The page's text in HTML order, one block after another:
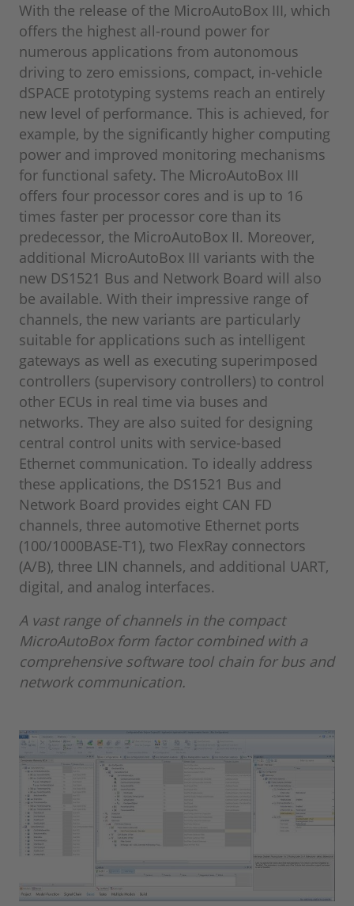
With the release of the MicroAutoBox III, which
offers the highest all-round power for
numerous applications from autonomous
driving to zero emissions, compact, in-vehicle
dSPACE prototyping systems reach an entirely
new level of performance. This is achieved, for
example, by the significantly higher computing
power and improved monitoring mechanisms
for functional safety. The MicroAutoBox III
offers four processor cores and is up to 16
times faster per processor core than its
predecessor, the MicroAutoBox II. Moreover,
additional MicroAutoBox III variants with the
new DS1521 Bus and Network Board will also
be available. With their impressive range of
channels, the new variants are particularly
suitable for applications such as intelligent
gateways as well as executing superimposed
controllers (supervisory controllers) to control
other ECUs in real time via buses and
networks. They are also suited for designing
central control units with service-based
Ethernet communication. To ideally address
these applications, the DS1521 Bus and
Network Board provides eight CAN FD
channels, three automotive Ethernet ports
(100/1000BASE-T1), two FlexRay connectors
(A/B), three LIN channels, and additional UART,
digital, and analog interfaces.
A vast range of channels in the compact
MicroAutoBox form factor combined with a
comprehensive software tool chain for bus and
network communication.